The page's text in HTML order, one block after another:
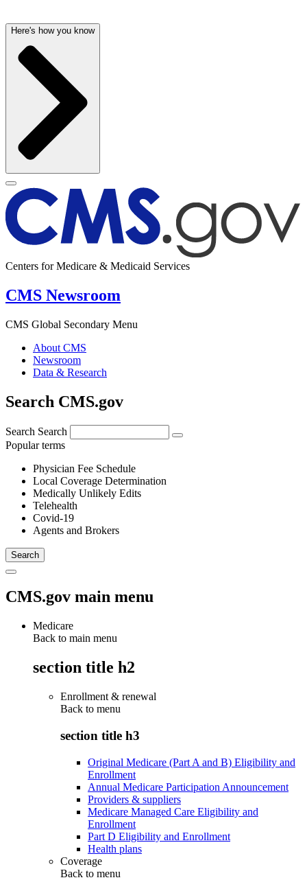
Here's how you know
Centers for Medicare & Medicaid Services
CMS Newsroom
CMS Global Secondary Menu
About CMS
Newsroom
Data & Research
Search CMS.gov
Search Search
Popular terms
Physician Fee Schedule
Local Coverage Determination
Medically Unlikely Edits
Telehealth
Covid-19
Agents and Brokers
CMS.gov main menu
Medicare
Back to main menu
section title h2
Enrollment & renewal
Back to menu
section title h3
Original Medicare (Part A and B) Eligibility and
Enrollment
Annual Medicare Participation Announcement
Providers & suppliers
Medicare Managed Care Eligibility and
Enrollment
Part D Eligibility and Enrollment
Health plans
Coverage
Back to menu